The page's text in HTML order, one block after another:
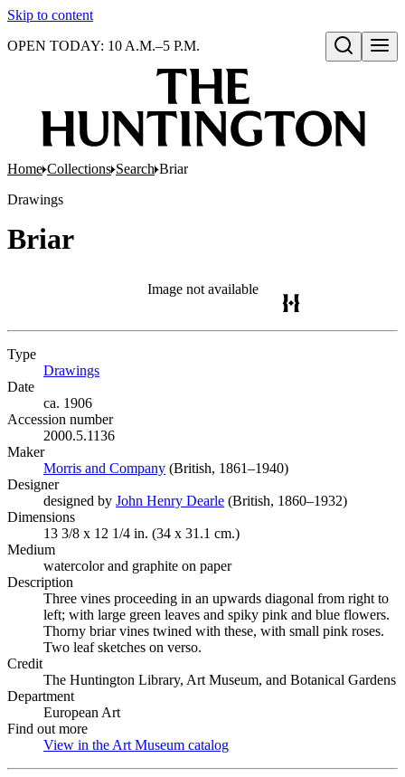
Skip to content
Open search
OPEN TODAY: 10 A.M.–5 P.M.
Home Collections Search Briar
Drawings
Briar
Image not available
Type
Drawings
Date
ca. 1906
Accession number
2000.5.1136
Maker
Morris and Company (Opens in new tab)
(British, 1861–1940)
Designer
designed by John Henry Dearle (Opens in new tab)
(British, 1860–1932)
Dimensions
13 3/8 x 12 1/4 in. (34 x 31.1 cm.)
Medium
watercolor and graphite on paper
Description
Three vines proceeding in an upwards diagonal from right to
left; with large green leaves and spiky pink and blue flowers.
Thorny briar vines twined with these, with small pink roses.
Two leaf sketches on verso.
Credit
The Huntington Library, Art Museum, and Botanical Gardens
Department
European Art
Find out more
View in the Art Museum catalog